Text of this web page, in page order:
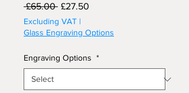
£65.00 Regular
£27.50
Excluding VAT |
Glass Engraving Options
Engraving Options *